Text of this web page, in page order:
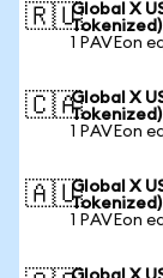
🇷🇺Global X
1 PAVEon
🇨🇦Global X
1 PAVEon
🇦🇺Global X
1 PAVEon